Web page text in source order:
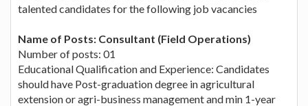
talented candidates for the following job vacancies
Name of Posts: Consultant (Field Operations)
Number of posts: 01
Educational Qualification and Experience: Candidates
should have Post-graduation degree in agricultural
extension or agri-business management and min 1-year